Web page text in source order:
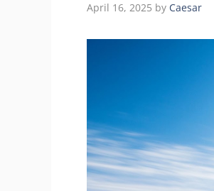
April 16, 2025 by Caesar